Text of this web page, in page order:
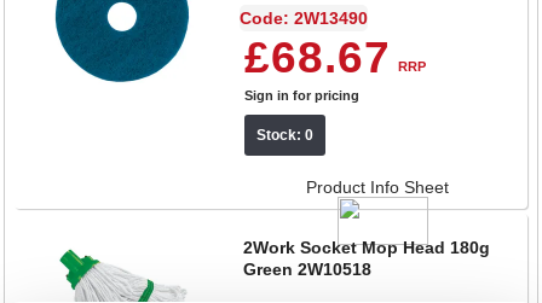
Code: 2W13490
£68.67
RRP
Sign in for pricing
Stock: 0
Product Info Sheet
2Work Socket Mop Head 180g
Green 2W10518